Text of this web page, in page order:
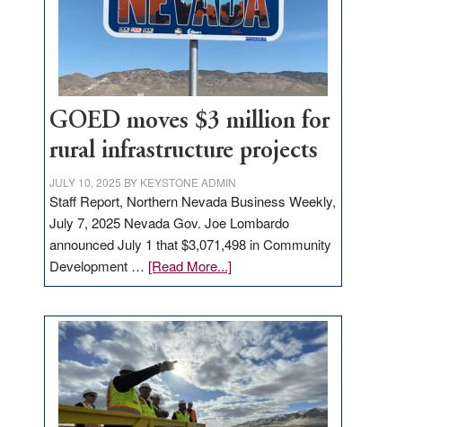
delivery
station,
100
jobs
to
GOED moves $3 million for
rural infrastructure projects
JULY 10, 2025 BY KEYSTONE ADMIN
Staff Report, Northern Nevada Business Weekly,
July 7, 2025 Nevada Gov. Joe Lombardo
announced July 1 that $3,071,498 in Community
Development … [Read More...]about
GOED
$3
million
for
rural
infrastructure